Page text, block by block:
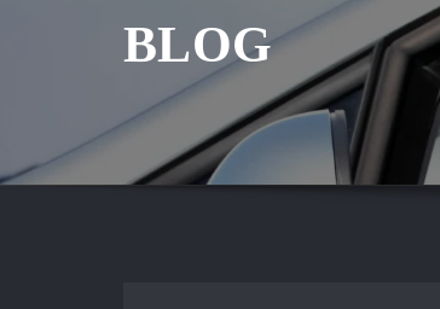
BLOG